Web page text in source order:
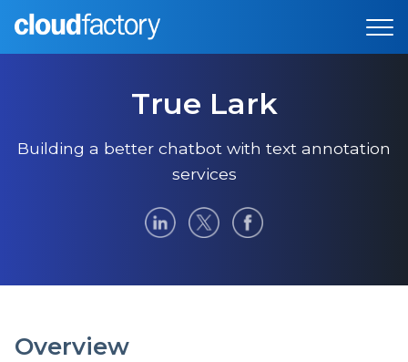
True Lark
Building a better chatbot with text annotation
services
Overview